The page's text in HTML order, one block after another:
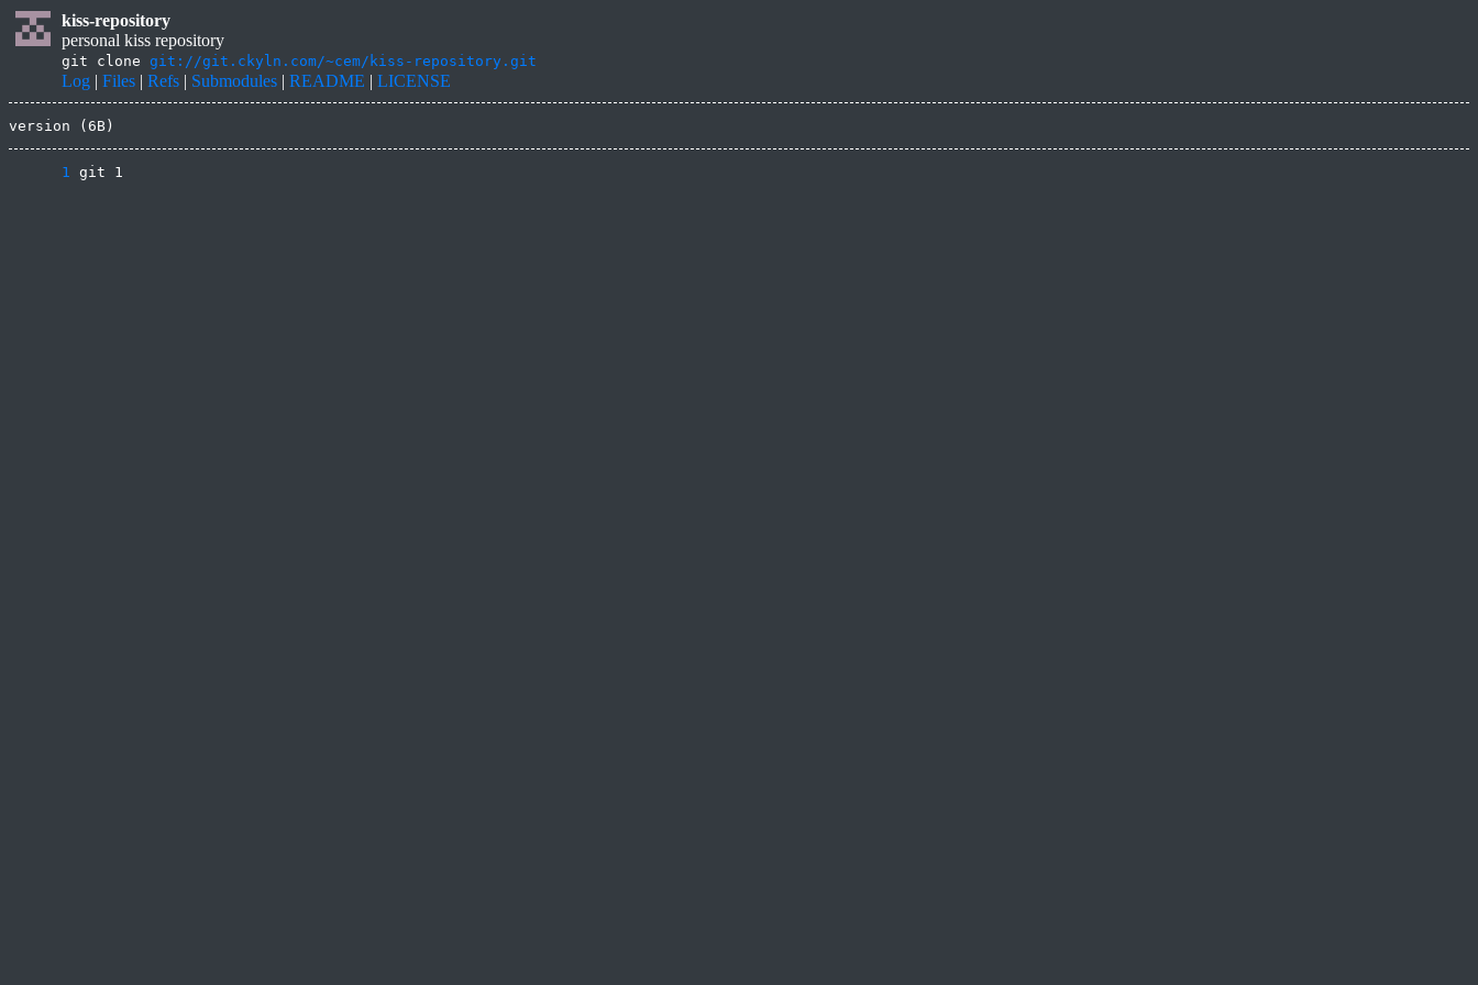
kiss-repository
personal kiss repository
git clone git://git.ckyln.com/~cem/kiss-repository.git
Log | Files | Refs | Submodules | README | LICENSE
version (6B)
      1